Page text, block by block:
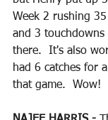
Week 2 rushing
and 3 touchdowns
there.  It's also
had 6 catches for
that game.  Wow!